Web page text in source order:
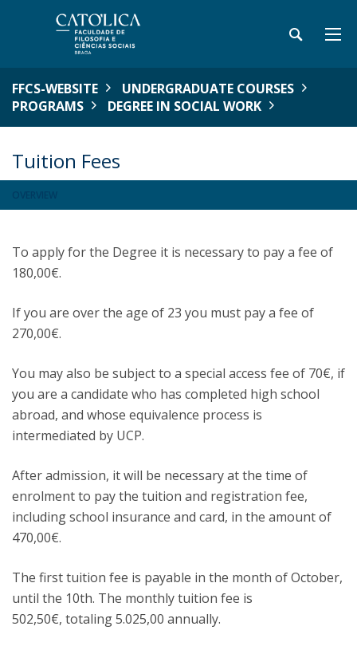
FFCS-WEBSITE
UNDERGRADUATE COURSES
PROGRAMS
DEGREE IN SOCIAL WORK
Tuition Fees
To apply for the Degree it is necessary to pay a fee of
180,00€.
If you are over the age of 23 you must pay a fee of
270,00€.
You may also be subject to a special access fee of 70€, if
you are a candidate who has completed high school
abroad, and whose equivalence process is
intermediated by UCP.
After admission, it will be necessary at the time of
enrolment to pay the tuition and registration fee,
including school insurance and card, in the amount of
470,00€.
The first tuition fee is payable in the month of October,
until the 10th. The monthly tuition fee is
502,50€, totaling 5.025,00 annually.